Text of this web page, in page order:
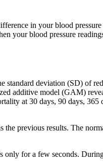
in your blood
your blood pressure
deviation (SD) of
additive model (GAM)
at 30 days, 90 days,
previous results. The
only for a few seconds.